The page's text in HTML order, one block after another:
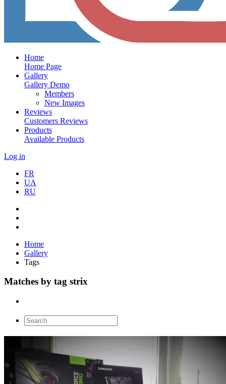
Home
Home Page
Gallery
Gallery Demo
Members
New Images
Reviews
Customers Reviews
Products
Available Products
Log in
FR
UA
RU
Home
Gallery
Tags
Matches by tag strix